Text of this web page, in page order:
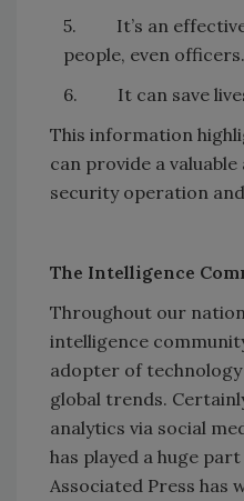
5. It’s an effective
people, even officers.
6. It can save
This information
can provide a
security operation
The Intelligence
Throughout our
intelligence
adopter of
global trends.
analytics via social
has played a huge
Associated Press has